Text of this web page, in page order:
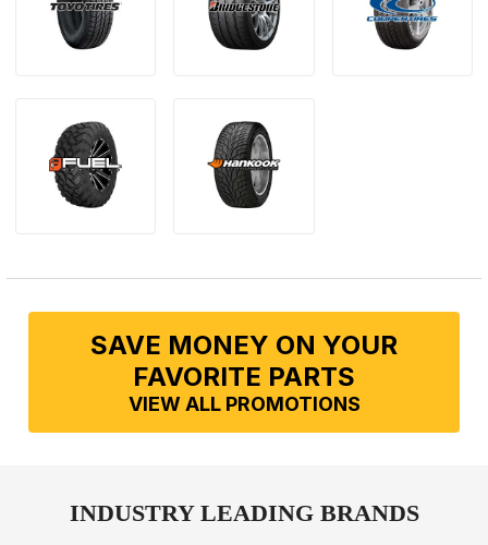
SAVE MONEY ON YOUR
FAVORITE PARTS
VIEW ALL PROMOTIONS
INDUSTRY LEADING BRANDS